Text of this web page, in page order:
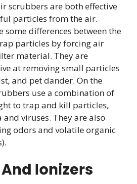
scrubbers are both effective
particles from the air.
some differences between the
particles by forcing air
material. They are
at removing small particles
and pet dander. On the
use a combination of
to trap and kill particles,
viruses. They are also
odors and volatile organic
Ionizers